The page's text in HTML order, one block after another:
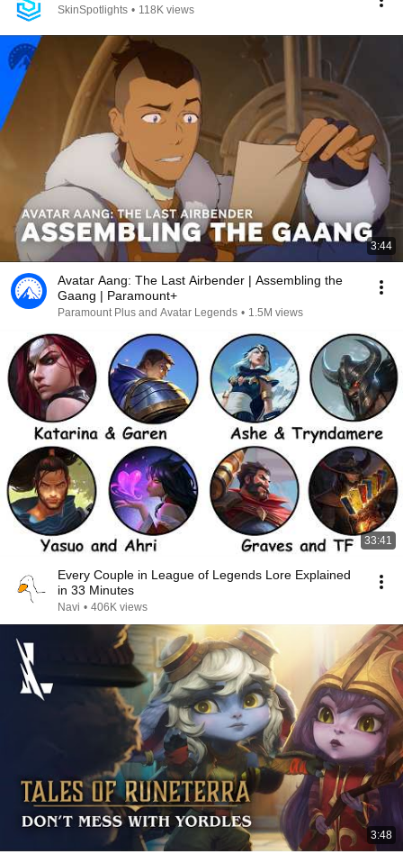
SkinSpotlights • 118K views
3:44
Avatar Aang: The Last Airbender | Assembling the
Gaang | Paramount+
Paramount Plus and Avatar Legends • 1.5M views
33:41
Every Couple in League of Legends Lore Explained
in 33 Minutes
Navi • 406K views
3:48